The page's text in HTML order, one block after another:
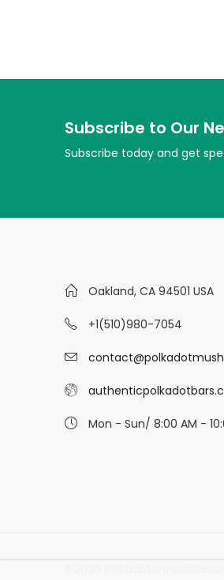
Subscribe to Our
Subscribe today and get
Oakland, CA 94501 USA
+1(510)980-7054
Mon - Sun/ 8:00 AM -